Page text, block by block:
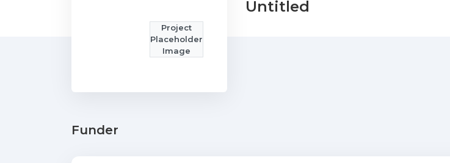
Project
Placeholder
Image
Untitled
Funder